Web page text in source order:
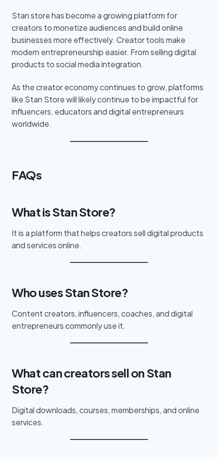
Stan store has become a growing platform for
creators to monetize audiences and build online
businesses more effectively. Creator tools make
modern entrepreneurship easier. From selling digital
products to social media integration.
As the creator economy continues to grow, platforms
like Stan Store will likely continue to be impactful for
influencers, educators and digital entrepreneurs
worldwide.
FAQs
What is Stan Store?
It is a platform that helps creators sell digital products
and services online.
Who uses Stan Store?
Content creators, influencers, coaches, and digital
entrepreneurs commonly use it.
What can creators sell on Stan
Store?
Digital downloads, courses, memberships, and online
services.